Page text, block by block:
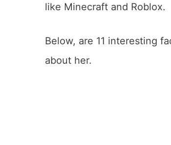
like Minecraft and Roblox.
Below, are 11 interesting
about her.